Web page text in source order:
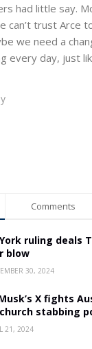
had little say.
can’t trust Arce
we need a
every day, just
Comments
ruling deals
blow
30, 2024
X fights
stabbing
21, 2024